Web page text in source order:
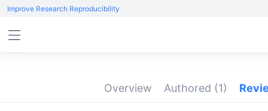
Improve Research Reproducibility
Overview Authored (1)